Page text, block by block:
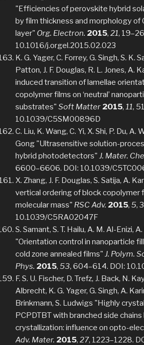
"Efficiencies of perovskite hybrid
by film thickness and morphology of
layer" Org. Electron. 2015, 21,
10.1016/j.orgel.2015.02.023
K. G. Yager, C. Forrey, G. Singh, S. K.
Patton, J. F. Douglas, R. L. Jones, A.
induced transition of lamellae
copolymer films on ‘neutral’
substrates" Soft Matter 2015, 11,
10.1039/C5SM00896D
C. Liu, K. Wang, C. Yi, X. Shi, P. Du, A.
Gong "Ultrasensitive solution-
hybrid photodetectors" J. Mater.
6600–6606. DOI: 10.1039/
X. Zhang, J. F. Douglas, S. Satija, A.
vertical ordering of block copolymer
molecular mass" RSC Adv. 2015, 5,
10.1039/C5RA02047F
S. Samant, S. T. Hailu, A. M. Al-Enizi,
"Orientation control in nanoparticle
cold zone annealed films" J. Polym.
Phys. 2015, 53, 604–614. DOI:
F. S. U. Fischer, D. Trefz, J. Back, N.
Albrecht, K. G. Yager, G. Singh, A.
Brinkmann, S. Ludwigs "Highly
PCPDTBT with branched side
crystallization: influence on opto-
Adv. Mater. 2015, 27, 1223–1228.